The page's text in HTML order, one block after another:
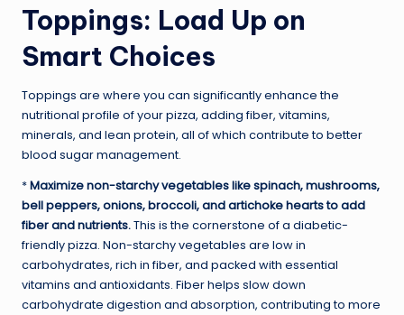
Toppings: Load Up on
Smart Choices
Toppings are where you can significantly enhance the
nutritional profile of your pizza, adding fiber, vitamins,
minerals, and lean protein, all of which contribute to better
blood sugar management.
*Maximize non-starchy vegetables like spinach, mushrooms,
bell peppers, onions, broccoli, and artichoke hearts to add
fiber and nutrients.This is the cornerstone of a diabetic-
friendly pizza. Non-starchy vegetables are low in
carbohydrates, rich in fiber, and packed with essential
vitamins and antioxidants. Fiber helps slow down
carbohydrate digestion and absorption, contributing to more